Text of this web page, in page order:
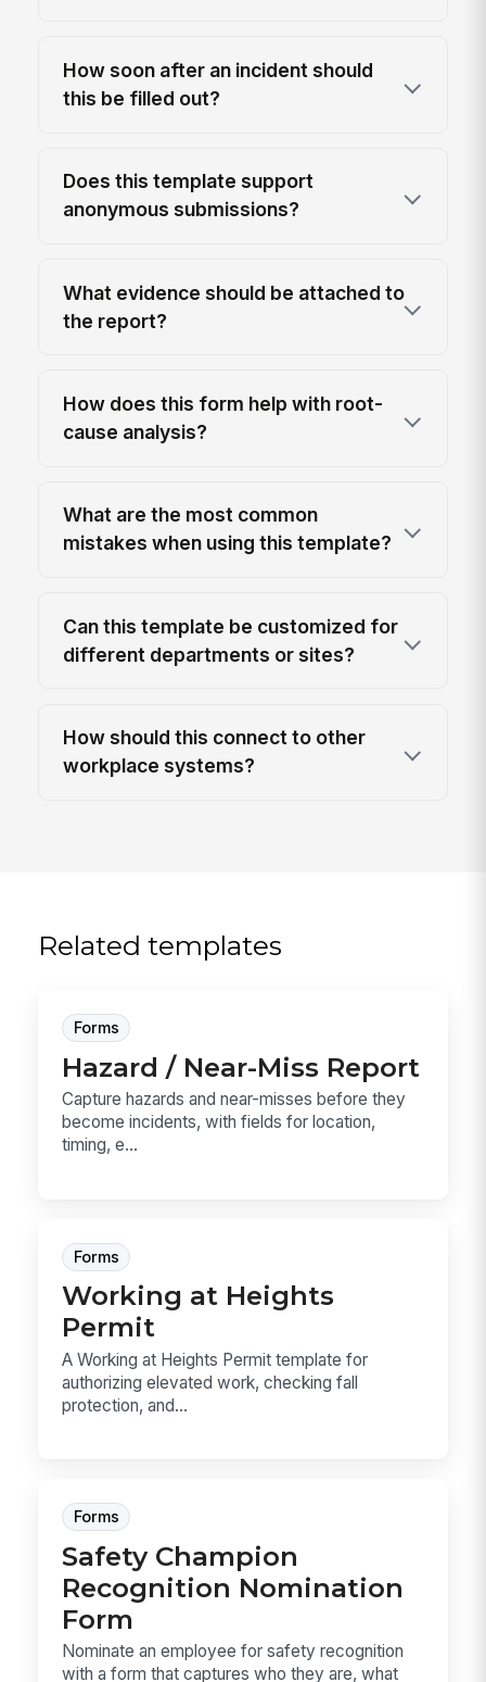
How soon after an incident should
this be filled out?
Does this template support
anonymous submissions?
What evidence should be attached to
the report?
How does this form help with root-
cause analysis?
What are the most common
mistakes when using this template?
Can this template be customized for
different departments or sites?
How should this connect to other
workplace systems?
Related templates
Forms
Hazard / Near-Miss Report
Capture hazards and near-misses before they
become incidents, with fields for location,
timing, e...
Forms
Working at Heights
Permit
A Working at Heights Permit template for
authorizing elevated work, checking fall
protection, and...
Forms
Safety Champion
Recognition Nomination
Form
Nominate an employee for safety recognition
with a form that captures who they are, what